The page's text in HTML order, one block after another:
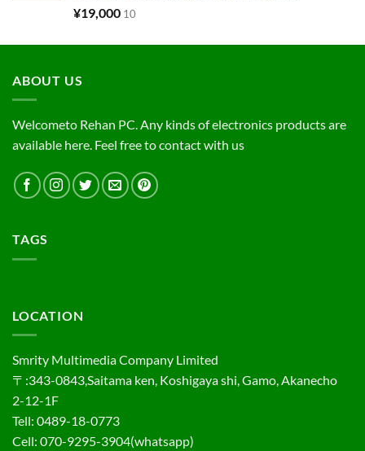
¥19,000 10
ABOUT US
Welcometo Rehan PC. Any kinds of electronics products are
available here. Feel free to contact with us
TAGS
LOCATION
Smrity Multimedia Company Limited
〒:343-0843,Saitama ken, Koshigaya shi, Gamo, Akanecho
2-12-1F
Tell: 0489-18-0773
Cell: 070-9295-3904(whatsapp)